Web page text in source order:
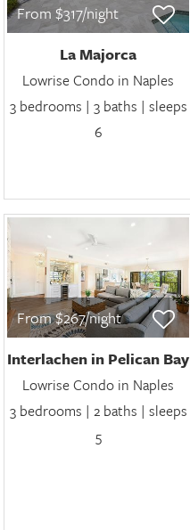
From $317/night
La Majorca
Lowrise Condo in Naples
3 bedrooms | 3 baths | sleeps
6
From $267/night
Interlachen in Pelican Bay
Lowrise Condo in Naples
3 bedrooms | 2 baths | sleeps
5